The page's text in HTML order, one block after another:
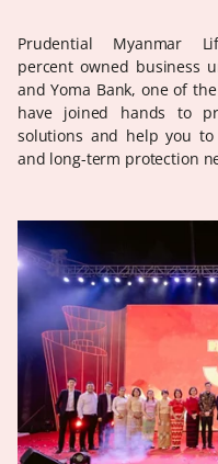
Prudential Myanmar
percent owned business
and Yoma Bank, one of
have joined hands to
solutions and help you
and long-term protection